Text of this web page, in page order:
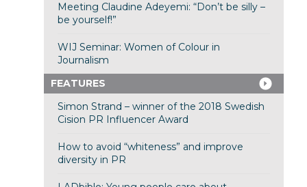
Meeting Claudine Adeyemi: “Don’t be silly –
be yourself!”
WIJ Seminar: Women of Colour in
Journalism
FEATURES
Simon Strand – winner of the 2018 Swedish
Cision PR Influencer Award
How to avoid “whiteness” and improve
diversity in PR